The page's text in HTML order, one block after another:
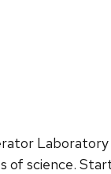
Laboratory
of science.